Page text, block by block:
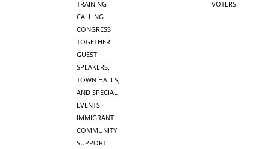
TRAINING
CALLING
CONGRESS
TOGETHER
GUEST
SPEAKERS,
TOWN HALLS,
AND SPECIAL
EVENTS
IMMIGRANT
COMMUNITY
SUPPORT
VOTERS